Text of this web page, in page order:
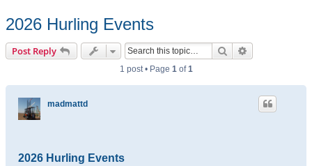
2026 Hurling Events
Post Reply Search
1 post • Page 1of1
madmattd
2026 Hurling Events